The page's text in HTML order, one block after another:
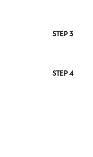
STEP 3
STEP 4